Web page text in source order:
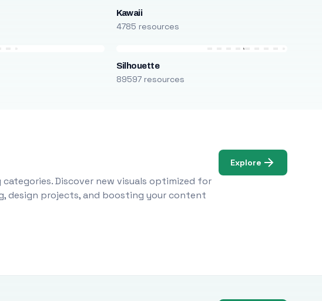
Kawaii
4785 resources
Silhouette
89597 resources
Discover new visuals optimized for
design projects, and boosting your content
Explore